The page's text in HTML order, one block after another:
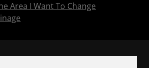
Area I Want To Change